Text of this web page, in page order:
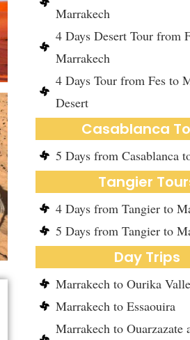
Marrakech
4 Days Desert Tour from
Marrakech
4 Days Tour from Fes to
Desert
Casablanca
5 Days from Casablanca
Tangier
4 Days from Tangier to
5 Days from Tangier to
Day Trips
Marrakech to Ourika
Marrakech to Essaouira
Marrakech to Ouarzazate